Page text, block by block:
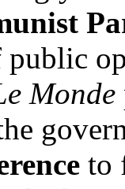
public
Monde
to